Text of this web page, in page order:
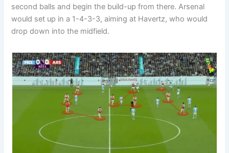
second balls and begin the build-up from there. Arsenal
would set up in a 1-4-3-3, aiming at Havertz, who would
drop down into the midfield.